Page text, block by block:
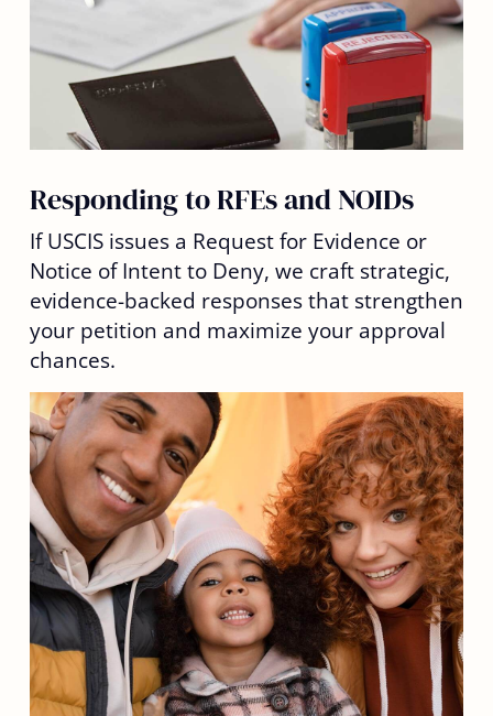
Responding to RFEs and NOIDs
If USCIS issues a Request for Evidence or
Notice of Intent to Deny, we craft strategic,
evidence-backed responses that strengthen
your petition and maximize your approval
chances.